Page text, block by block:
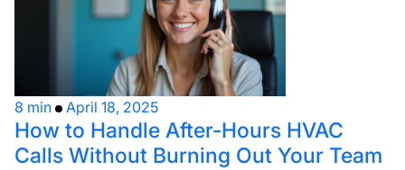
8 min April 18, 2025
How to Handle After-Hours HVAC
Calls Without Burning Out Your Team